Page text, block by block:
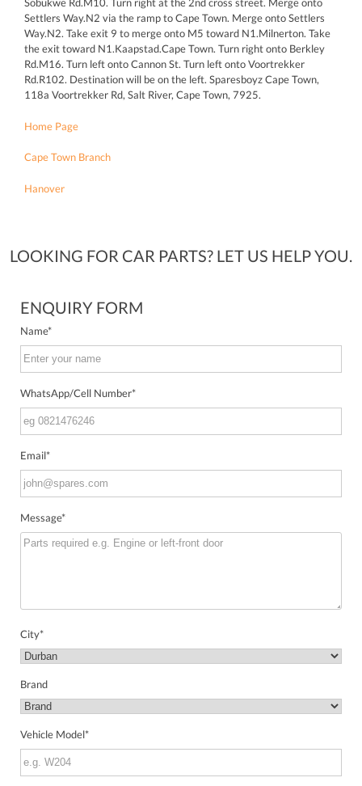
Settlers Way.N2 via the ramp to Cape Town. Merge onto Settlers
Way.N2. Take exit 9 to merge onto M5 toward N1.Milnerton. Take
the exit toward N1.Kaapstad.Cape Town. Turn right onto Berkley
Rd.M16. Turn left onto Cannon St. Turn left onto Voortrekker
Rd.R102. Destination will be on the left. Sparesboyz Cape Town,
118a Voortrekker Rd, Salt River, Cape Town, 7925.
Home Page
Cape Town Branch
Hanover
LOOKING FOR CAR PARTS? LET US HELP YOU.
ENQUIRY FORM
Name*
WhatsApp/Cell Number*
Email*
Message*
City*
Brand
Vehicle Model*